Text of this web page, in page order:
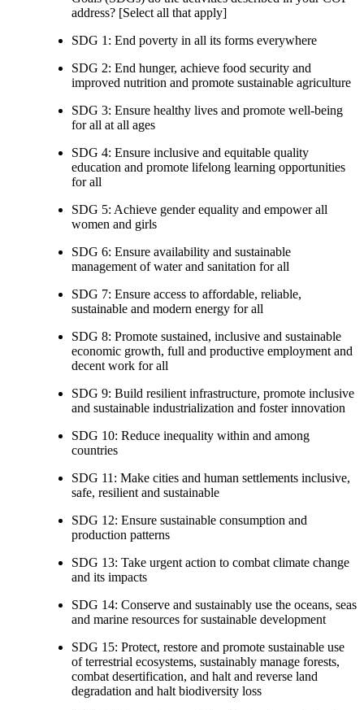
address? [Select all that apply]
SDG 1: End poverty in all its forms everywhere
SDG 2: End hunger, achieve food security and
improved nutrition and promote sustainable agriculture
SDG 3: Ensure healthy lives and promote well-being
for all at all ages
SDG 4: Ensure inclusive and equitable quality
education and promote lifelong learning opportunities
for all
SDG 5: Achieve gender equality and empower all
women and girls
SDG 6: Ensure availability and sustainable
management of water and sanitation for all
SDG 7: Ensure access to affordable, reliable,
sustainable and modern energy for all
SDG 8: Promote sustained, inclusive and sustainable
economic growth, full and productive employment and
decent work for all
SDG 9: Build resilient infrastructure, promote inclusive
and sustainable industrialization and foster innovation
SDG 10: Reduce inequality within and among
countries
SDG 11: Make cities and human settlements inclusive,
safe, resilient and sustainable
SDG 12: Ensure sustainable consumption and
production patterns
SDG 13: Take urgent action to combat climate change
and its impacts
SDG 14: Conserve and sustainably use the oceans, seas
and marine resources for sustainable development
SDG 15: Protect, restore and promote sustainable use
of terrestrial ecosystems, sustainably manage forests,
combat desertification, and halt and reverse land
degradation and halt biodiversity loss